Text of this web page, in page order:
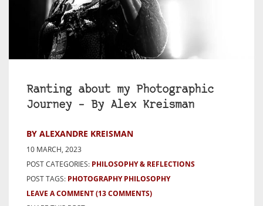
Ranting about my Photographic
Journey – By Alex Kreisman
BY ALEXANDRE KREISMAN
10 MARCH, 2023
POST CATEGORIES: PHILOSOPHY & REFLECTIONS
POST TAGS: PHOTOGRAPHY PHILOSOPHY
LEAVE A COMMENT(13 COMMENTS)